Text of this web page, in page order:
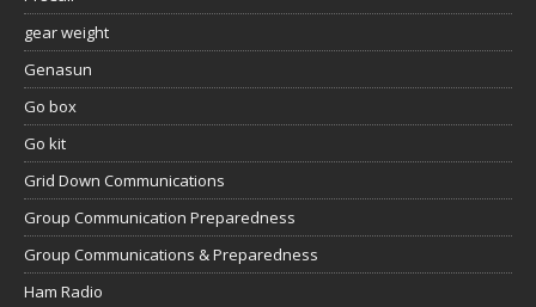
gear weight
Genasun
Go box
Go kit
Grid Down Communications
Group Communication Preparedness
Group Communications & Preparedness
Ham Radio